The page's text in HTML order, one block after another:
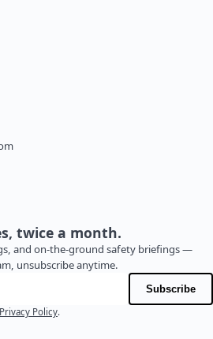
twice a month.
and on-the-ground safety briefings —
unsubscribe anytime.
Subscribe
Privacy Policy.